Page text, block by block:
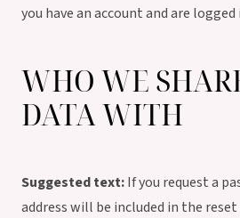
you have an account and are
WHO WE
DATA WITH
Suggested text:If you request a
address will be included in the